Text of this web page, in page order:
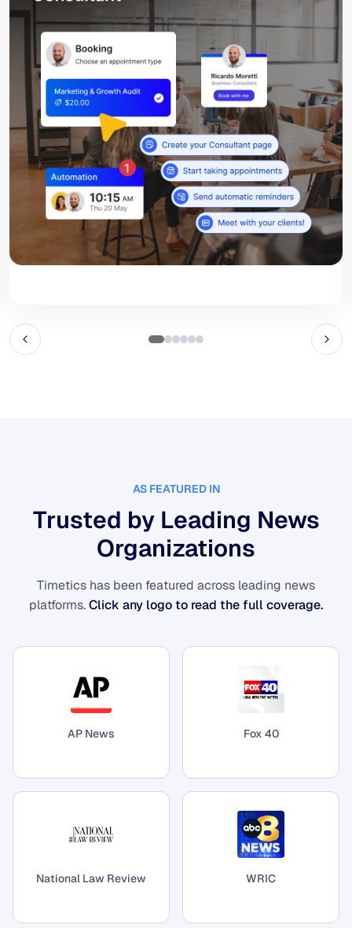
AS FEATURED IN
Trusted by Leading News
Organizations
Timetics has been featured across leading news
platforms.Click any logo to read the full coverage.
AP News Fox 40
National Law Review WRIC